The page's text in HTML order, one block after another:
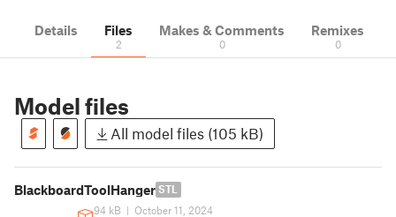
Details Files
2
Makes & Comments
0
Remixes
0
Model files
All model files (105 kB)
BlackboardToolHanger STL
94 kB | October 11, 2024